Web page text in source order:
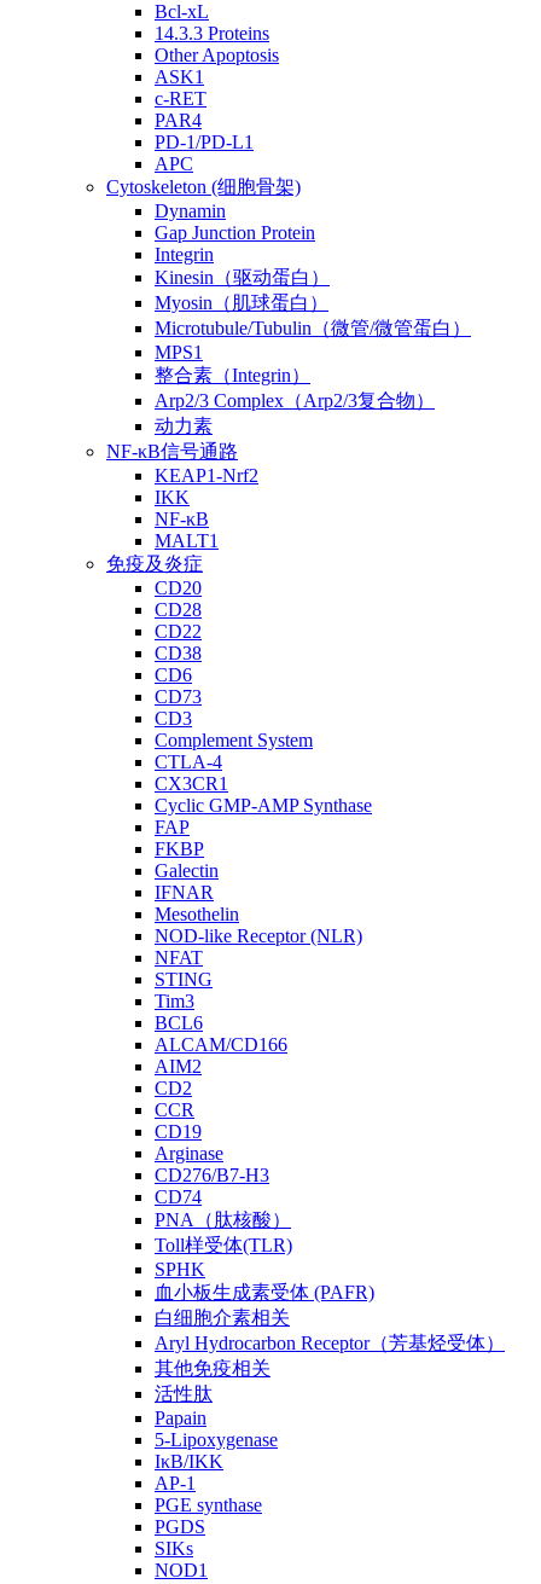
Bcl-xL
14.3.3 Proteins
Other Apoptosis
ASK1
c-RET
PAR4
PD-1/PD-L1
APC
Cytoskeleton (细胞骨架)
Dynamin
Gap Junction Protein
Integrin
Kinesin（驱动蛋白）
Myosin（肌球蛋白）
Microtubule/Tubulin（微管/微管蛋白）
MPS1
整合素（Integrin）
Arp2/3 Complex（Arp2/3复合物）
动力素
NF-κB信号通路
KEAP1-Nrf2
IKK
NF-κB
MALT1
免疫及炎症
CD20
CD28
CD22
CD38
CD6
CD73
CD3
Complement System
CTLA-4
CX3CR1
Cyclic GMP-AMP Synthase
FAP
FKBP
Galectin
IFNAR
Mesothelin
NOD-like Receptor (NLR)
NFAT
STING
Tim3
BCL6
ALCAM/CD166
AIM2
CD2
CCR
CD19
Arginase
CD276/B7-H3
CD74
PNA（肽核酸）
Toll样受体(TLR)
SPHK
血小板生成素受体 (PAFR)
白细胞介素相关
Aryl Hydrocarbon Receptor（芳基烃受体）
其他免疫相关
活性肽
Papain
5-Lipoxygenase
IκB/IKK
AP-1
PGE synthase
PGDS
SIKs
NOD1